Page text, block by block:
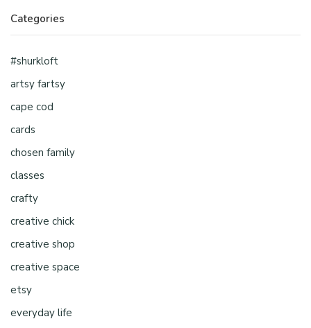
Categories
#shurkloft
artsy fartsy
cape cod
cards
chosen family
classes
crafty
creative chick
creative shop
creative space
etsy
everyday life